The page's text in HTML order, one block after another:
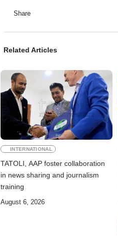
Share
Related Articles
INTERNATIONAL
TATOLI, AAP foster collaboration
in news sharing and journalism
training
August 6, 2026